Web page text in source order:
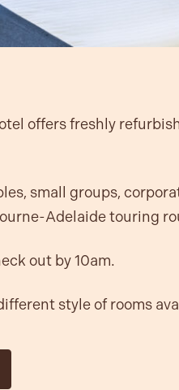
offers freshly
small groups,
Adelaide touring
out by 10am.
style of rooms